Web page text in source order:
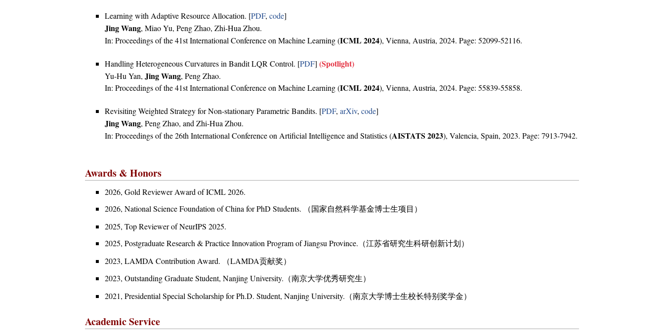
Learning with Adaptive Resource Allocation. [PDF, code]
Jing Wang, Miao Yu, Peng Zhao, Zhi-Hua Zhou.
In: Proceedings of the 41st International Conference on Machine Learning (ICML 2024), Vienna, Austria, 2024. Page: 52099-52116.
Handling Heterogeneous Curvatures in Bandit LQR Control. [PDF] (Spotlight)
Yu-Hu Yan, Jing Wang, Peng Zhao.
In: Proceedings of the 41st International Conference on Machine Learning (ICML 2024), Vienna, Austria, 2024. Page: 55839-55858.
Revisiting Weighted Strategy for Non-stationary Parametric Bandits. [PDF, arXiv, code]
Jing Wang, Peng Zhao, and Zhi-Hua Zhou.
In: Proceedings of the 26th International Conference on Artificial Intelligence and Statistics (AISTATS 2023), Valencia, Spain, 2023. Page: 7913-7942.
Awards & Honors
2026, Gold Reviewer Award of ICML 2026.
2026, National Science Foundation of China for PhD Students. （国家自然科学基金博士生项目）
2025, Top Reviewer of NeurIPS 2025.
2025, Postgraduate Research & Practice Innovation Program of Jiangsu Province.（江苏省研究生科研创新计划）
2023, LAMDA Contribution Award. （LAMDA贡献奖）
2023, Outstanding Graduate Student, Nanjing University.（南京大学优秀研究生）
2021, Presidential Special Scholarship for Ph.D. Student, Nanjing University.（南京大学博士生校长特别奖学金）
Academic Service